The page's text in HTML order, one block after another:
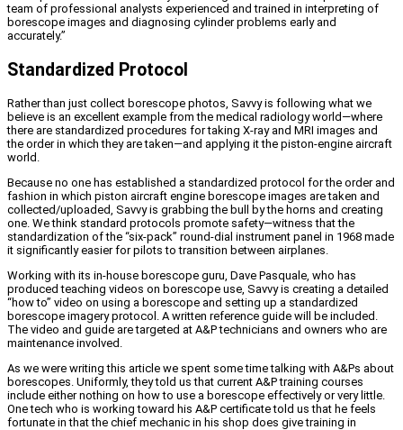
team of professional analysts experienced and trained in interpreting of
borescope images and diagnosing cylinder problems early and
accurately.”
Standardized Protocol
Rather than just collect borescope photos, Savvy is following what we
believe is an excellent example from the medical radiology world—where
there are standardized procedures for taking X-ray and MRI images and
the order in which they are taken—and applying it the piston-engine aircraft
world.
Because no one has established a standardized protocol for the order and
fashion in which piston aircraft engine borescope images are taken and
collected/uploaded, Savvy is grabbing the bull by the horns and creating
one. We think standard protocols promote safety—witness that the
standardization of the “six-pack” round-dial instrument panel in 1968 made
it significantly easier for pilots to transition between airplanes.
Working with its in-house borescope guru, Dave Pasquale, who has
produced teaching videos on borescope use, Savvy is creating a detailed
“how to” video on using a borescope and setting up a standardized
borescope imagery protocol. A written reference guide will be included.
The video and guide are targeted at A&P technicians and owners who are
maintenance involved.
As we were writing this article we spent some time talking with A&Ps about
borescopes. Uniformly, they told us that current A&P training courses
include either nothing on how to use a borescope effectively or very little.
One tech who is working toward his A&P certificate told us that he feels
fortunate in that the chief mechanic in his shop does give training in